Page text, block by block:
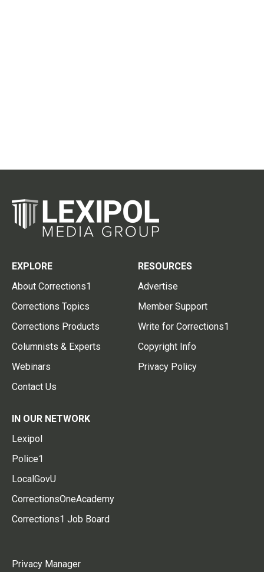
EXPLORE
About Corrections1
Corrections Topics
Corrections Products
Columnists & Experts
Webinars
Contact Us
RESOURCES
Advertise
Member Support
Write for Corrections1
Copyright Info
Privacy Policy
IN OUR NETWORK
Lexipol
Police1
LocalGovU
CorrectionsOneAcademy
Corrections1 Job Board
Privacy Manager